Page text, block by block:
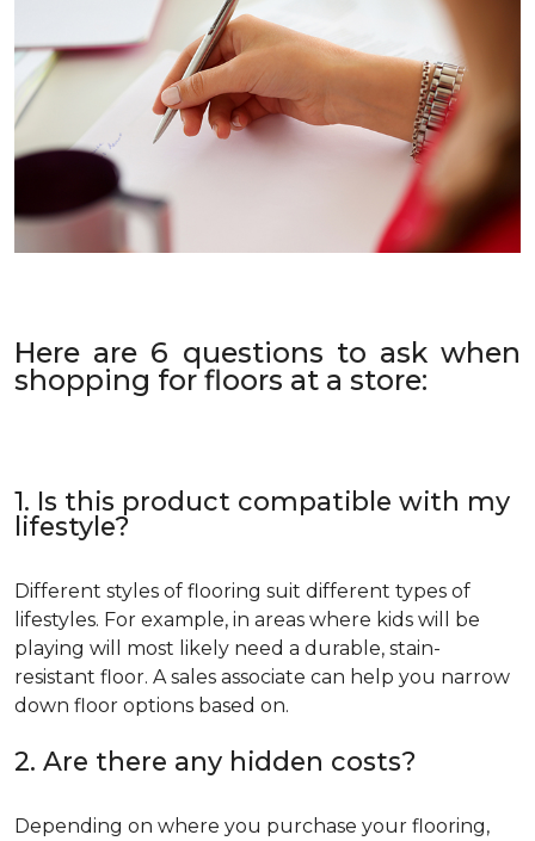
Here are 6 questions to ask when
shopping for floors at a store:
1. Is this product compatible with my
lifestyle?
Different styles of flooring suit different types of
lifestyles. For example, in areas where kids will be
playing will most likely need a durable, stain-
resistant floor. A sales associate can help you narrow
down floor options based on.
2. Are there any hidden costs?
Depending on where you purchase your flooring,